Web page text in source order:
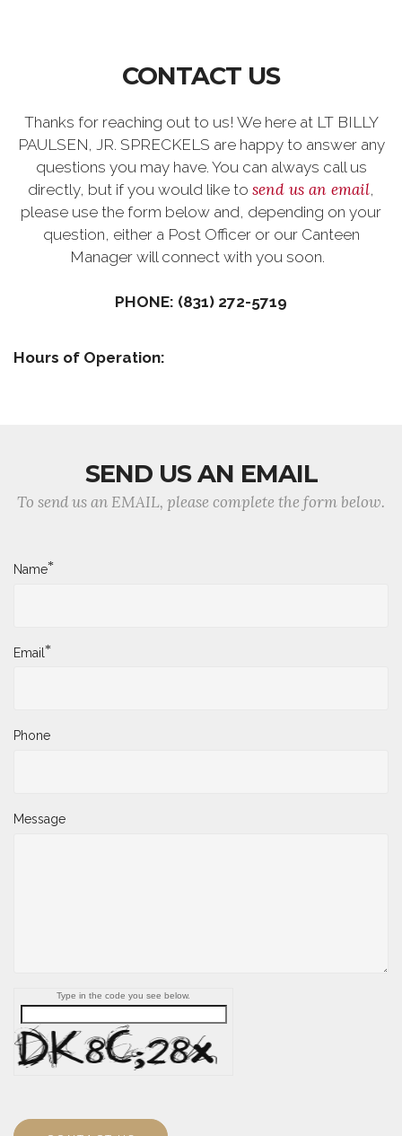
CONTACT US
Thanks for reaching out to us! We here at LT BILLY
PAULSEN, JR. SPRECKELS are happy to answer any
questions you may have. You can always call us
directly, but if you would like to send us an email,
please use the form below and, depending on your
question, either a Post Officer or our Canteen
Manager will connect with you soon.
PHONE: (831) 272-5719
Hours of Operation:
SEND US AN EMAIL
To send us an EMAIL, please complete the form below.
Name*
Email*
Phone
Message
Type in the code you see below.